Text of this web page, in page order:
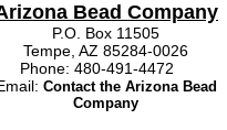
Bead Company
P.O. Box 11505
Tempe, AZ 85284-0026
Phone: 480-491-4472
Contact the Arizona Bead
Company